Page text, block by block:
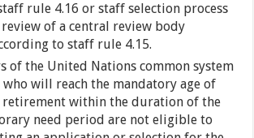
rule 4.16 or staff selection process
of a central review body
to staff rule 4.15.
of the United Nations common system
will reach the mandatory age of
retirement within the duration of the
need period are not eligible to